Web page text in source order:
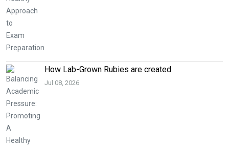
How Lab-Grown Rubies are created
Jul 08, 2026